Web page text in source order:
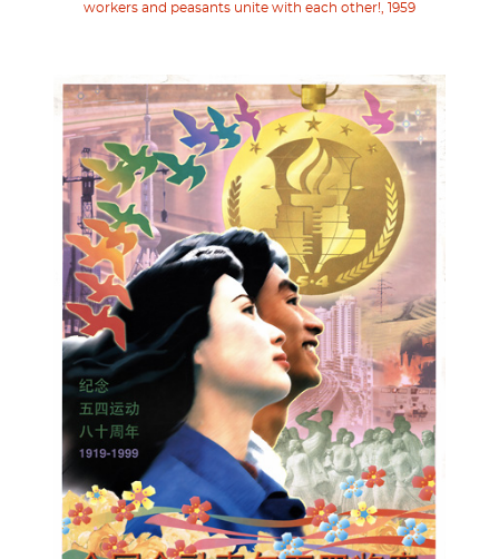
workers and peasants unite with each other!, 1959